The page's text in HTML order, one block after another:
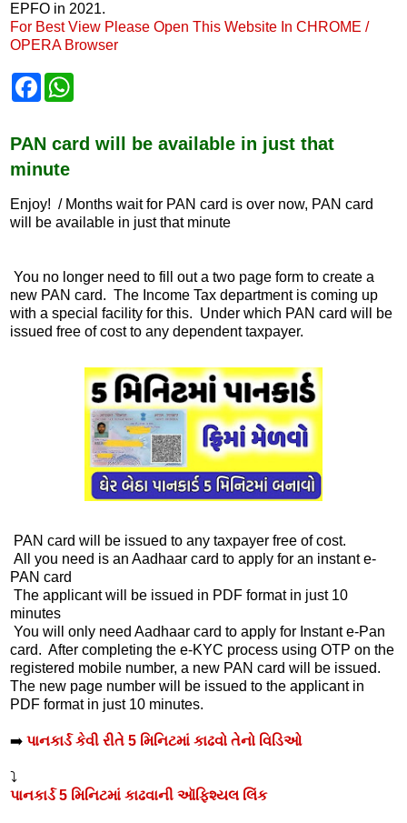
EPFO ​​in 2021.
For Best View Please Open This Website In CHROME /
OPERA Browser
F
b
o
o
s
A
PAN card will be available in just that
minute
Enjoy! / Months wait for PAN card is over now, PAN card
will be available in just that minute
You no longer need to fill out a two page form to create a
new PAN card. The Income Tax department is coming up
with a special facility for this. Under which PAN card will be
issued free of cost to any dependent taxpayer.
PAN card will be issued to any taxpayer free of cost.
All you need is an Aadhaar card to apply for an instant e-
PAN card
The applicant will be issued in PDF format in just 10
minutes
You will only need Aadhaar card to apply for Instant e-Pan
card. After completing the e-KYC process using OTP on the
registered mobile number, a new PAN card will be issued.
The new page number will be issued to the applicant in
PDF format in just 10 minutes.
➡️ પાનકાર્ડ કેવી રીતે 5 મિનિટમાં કાઢવો તેનો વિડિઓ
⤵️
પાનકાર્ડ 5 મિનિટમાં કાઢવાની ઑફિશ્યલ લિંક